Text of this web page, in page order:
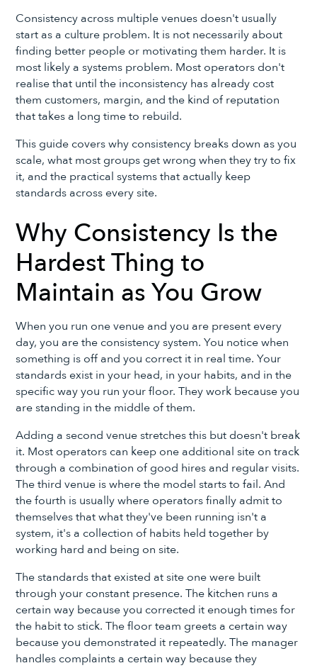
Consistency across multiple venues doesn't usually
start as a culture problem. It is not necessarily about
finding better people or motivating them harder. It is
most likely a systems problem. Most operators don't
realise that until the inconsistency has already cost
them customers, margin, and the kind of reputation
that takes a long time to rebuild.
This guide covers why consistency breaks down as you
scale, what most groups get wrong when they try to fix
it, and the practical systems that actually keep
standards across every site.
Why Consistency Is the
Hardest Thing to
Maintain as You Grow
When you run one venue and you are present every
day, you are the consistency system. You notice when
something is off and you correct it in real time. Your
standards exist in your head, in your habits, and in the
specific way you run your floor. They work because you
are standing in the middle of them.
Adding a second venue stretches this but doesn't break
it. Most operators can keep one additional site on track
through a combination of good hires and regular visits.
The third venue is where the model starts to fail. And
the fourth is usually where operators finally admit to
themselves that what they've been running isn't a
system, it's a collection of habits held together by
working hard and being on site.
The standards that existed at site one were built
through your constant presence. The kitchen runs a
certain way because you corrected it enough times for
the habit to stick. The floor team greets a certain way
because you demonstrated it repeatedly. The manager
handles complaints a certain way because they